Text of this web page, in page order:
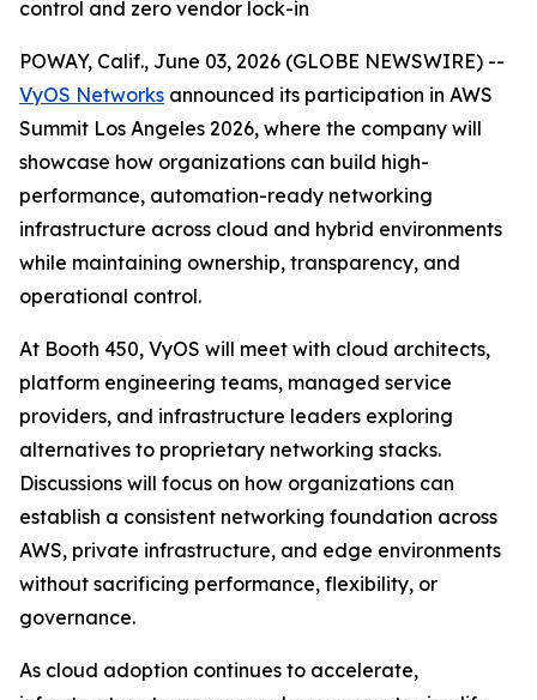
control and zero vendor lock-in
POWAY, Calif., June 03, 2026 (GLOBE NEWSWIRE) --
VyOS Networks announced its participation in AWS
Summit Los Angeles 2026, where the company will
showcase how organizations can build high-
performance, automation-ready networking
infrastructure across cloud and hybrid environments
while maintaining ownership, transparency, and
operational control.
At Booth 450, VyOS will meet with cloud architects,
platform engineering teams, managed service
providers, and infrastructure leaders exploring
alternatives to proprietary networking stacks.
Discussions will focus on how organizations can
establish a consistent networking foundation across
AWS, private infrastructure, and edge environments
without sacrificing performance, flexibility, or
governance.
As cloud adoption continues to accelerate,